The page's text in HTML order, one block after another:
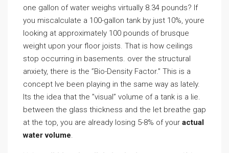
one gallon of water weighs virtually 8.34 pounds? If
you miscalculate a 100-gallon tank by just 10%, youre
looking at approximately 100 pounds of brusque
weight upon your floor joists. That is how ceilings
stop occurring in basements. over the structural
anxiety, there is the ”Bio-Density Factor.” This is a
concept Ive been playing in the same way as lately.
Its the idea that the ”visual” volume of a tank is a lie.
between the glass thickness and the let breathe gap
at the top, you are already losing 5-8% of your actual
water volume.